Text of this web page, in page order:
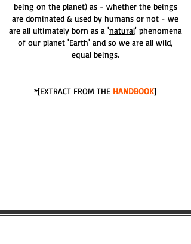
being on the planet) as - whether the beings
are dominated & used by humans or not - we
are all ultimately born as a 'natural' phenomena
of our planet 'Earth' and so we are all wild,
equal beings.
*[EXTRACT FROM THE HANDBOOK]